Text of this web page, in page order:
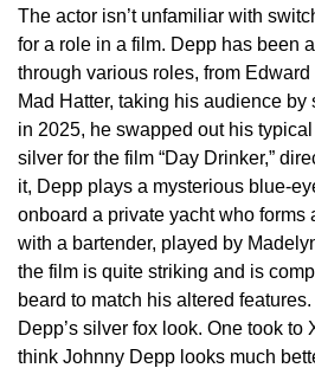
The actor isn’t unfamiliar with
for a role in a film. Depp has been
through various roles, from
Mad Hatter, taking his audience by
in 2025, he swapped out his
silver for the film “Day Drinker,”
it, Depp plays a mysterious blue-
onboard a private yacht who forms
with a bartender, played by
the film is quite striking and is
beard to match his altered
Depp’s silver fox look. One took to
think Johnny Depp looks much